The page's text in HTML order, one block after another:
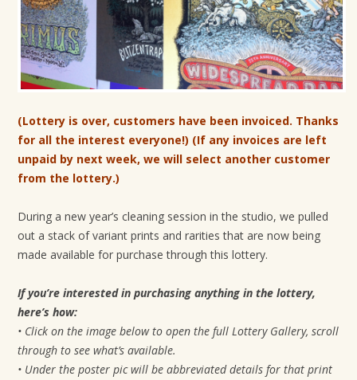
t
i
o
n
(Lottery is over, customers have been invoiced. Thanks
for all the interest everyone!) (If any invoices are left
unpaid by next week, we will select another customer
from the lottery.)
During a new year’s cleaning session in the studio, we pulled
out a stack of variant prints and rarities that are now being
made available for purchase through this lottery.
If you’re interested in purchasing anything in the lottery,
here’s how:
• Click on the image below to open the full Lottery Gallery, scroll
through to see what’s available.
• Under the poster pic will be abbreviated details for that print